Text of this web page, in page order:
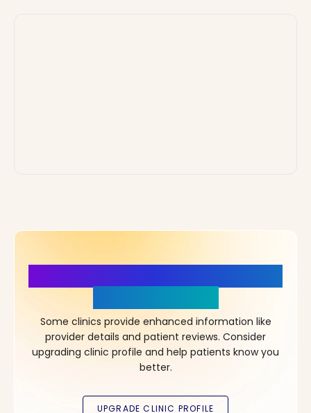
Some clinics provide enhanced information like
provider details and patient reviews. Consider
upgrading clinic profile and help patients know you
better.